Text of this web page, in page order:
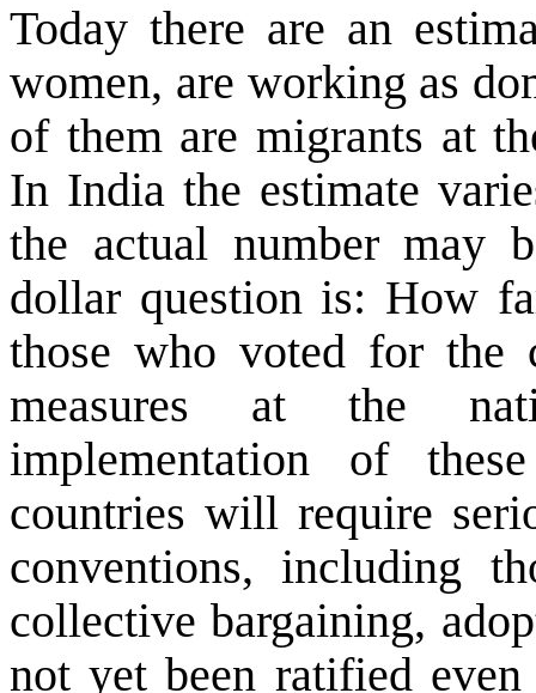
Today there are an
women, are working as
of them are migrants at
In India the estimate
the actual number may
dollar question is: How
those who voted for the
measures at the
implementation of
countries will require
conventions, including
collective bargaining,
not yet been ratified